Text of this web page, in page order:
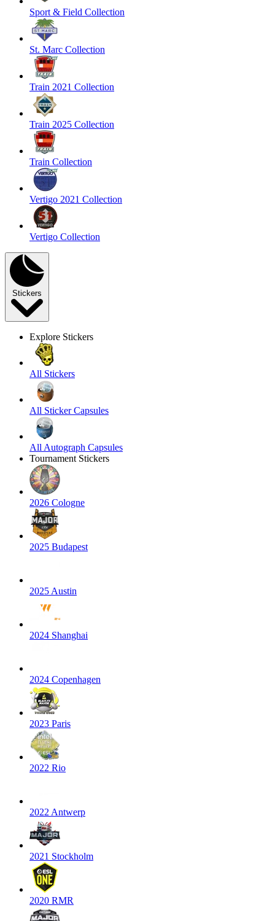
Sport & Field Collection
St. Marc Collection
Train 2021 Collection
Train 2025 Collection
Train Collection
Vertigo 2021 Collection
Vertigo Collection
Stickers
Explore Stickers
All Stickers
All Sticker Capsules
All Autograph Capsules
Tournament Stickers
2026 Cologne
2025 Budapest
2025 Austin
2024 Shanghai
2024 Copenhagen
2023 Paris
2022 Rio
2022 Antwerp
2021 Stockholm
2020 RMR